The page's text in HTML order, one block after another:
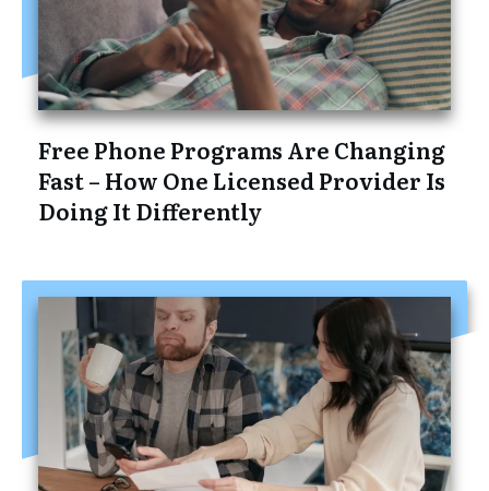
Free Phone Programs Are Changing
Fast – How One Licensed Provider Is
Doing It Differently